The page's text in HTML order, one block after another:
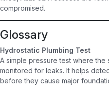
compromised.
Glossary
Hydrostatic Plumbing Test
A simple pressure test where
monitored for leaks. It helps
before they cause major